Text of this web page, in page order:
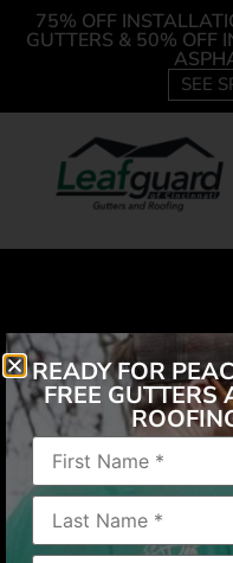
75% OFF
GUTTERS & 50% OFF
SEE
“The salesman was
knowledgeable. The
They cleaned up
never would have
dripping water!”
READY FOR
FREE GUTTERS